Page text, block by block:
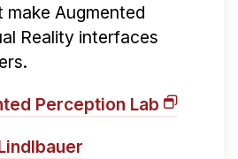
Augmented
Reality interfaces
Perception Lab